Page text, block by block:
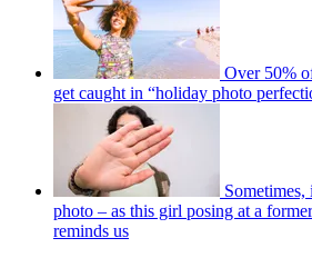
Over 50%
get caught in “holiday photo
Sometimes,
photo – as this girl posing at a
reminds us